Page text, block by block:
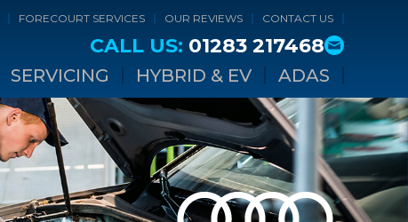
FORECOURT SERVICES OUR REVIEWS CONTACT US
CALL US: 01283 217468
SERVICING HYBRID & EV ADAS